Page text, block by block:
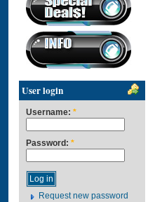
User login
Username: *
Password: *
Request new password